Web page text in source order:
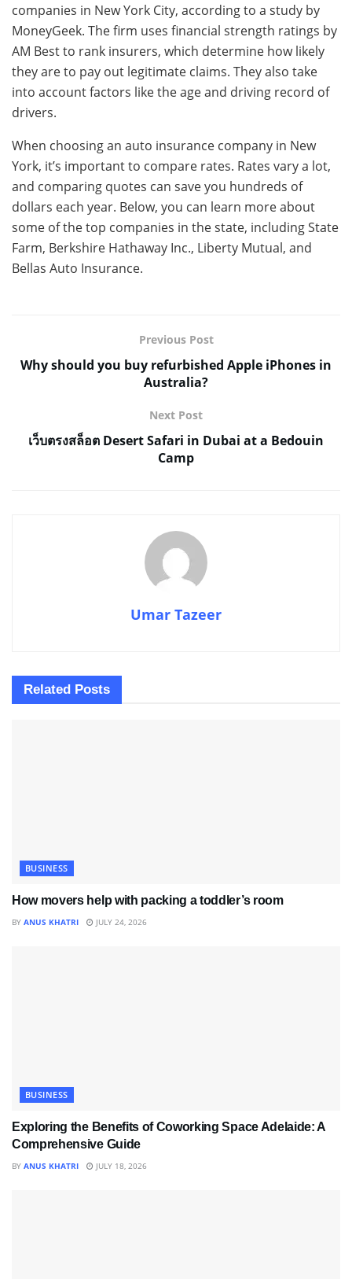
companies in New York City, according to a study by
MoneyGeek. The firm uses financial strength ratings by
AM Best to rank insurers, which determine how likely
they are to pay out legitimate claims. They also take
into account factors like the age and driving record of
drivers.
When choosing an auto insurance company in New
York, it’s important to compare rates. Rates vary a lot,
and comparing quotes can save you hundreds of
dollars each year. Below, you can learn more about
some of the top companies in the state, including State
Farm, Berkshire Hathaway Inc., Liberty Mutual, and
Bellas Auto Insurance.
Previous Post
Why should you buy refurbished Apple iPhones in
Australia?
Next Post
เว็บตรงสล็อต Desert Safari in Dubai at a Bedouin
Camp
Umar Tazeer
Related Posts
BUSINESS
How movers help with packing a toddler’s room
BY ANUS KHATRI JULY 24, 2026
BUSINESS
Exploring the Benefits of Coworking Space Adelaide: A
Comprehensive Guide
BY ANUS KHATRI JULY 18, 2026